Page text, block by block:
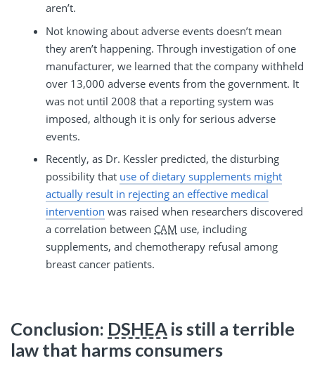
aren’t.
Not knowing about adverse events doesn’t mean
they aren’t happening. Through investigation of one
manufacturer, we learned that the company withheld
over 13,000 adverse events from the government. It
was not until 2008 that a reporting system was
imposed, although it is only for serious adverse
events.
Recently, as Dr. Kessler predicted, the disturbing
possibility that use of dietary supplements might
actually result in rejecting an effective medical
intervention was raised when researchers discovered
a correlation between CAM use, including
supplements, and chemotherapy refusal among
breast cancer patients.
Conclusion: DSHEA is still a terrible
law that harms consumers